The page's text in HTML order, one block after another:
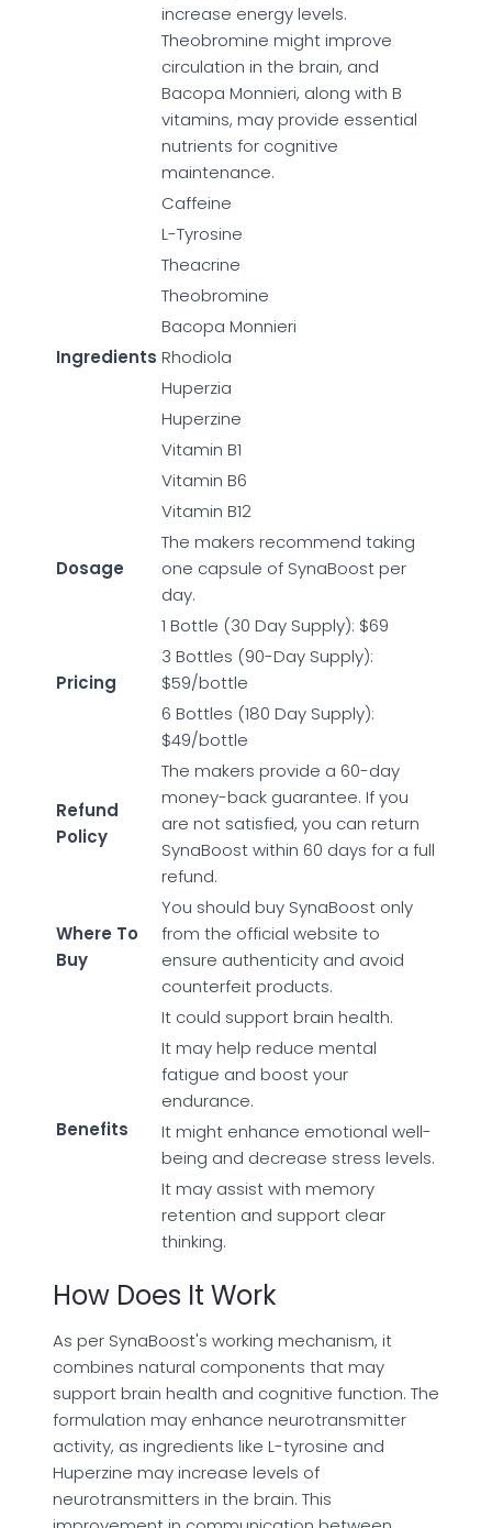
increase energy levels.
Theobromine might improve
circulation in the brain, and
Bacopa Monnieri, along with B
vitamins, may provide essential
nutrients for cognitive
maintenance.
Ingredients
Caffeine
L-Tyrosine
Theacrine
Theobromine
Bacopa Monnieri
Rhodiola
Huperzia
Huperzine
Vitamin B1
Vitamin B6
Vitamin B12
Dosage
The makers recommend taking
one capsule of SynaBoost per
day.
Pricing
1 Bottle (30 Day Supply): $69
3 Bottles (90-Day Supply):
$59/bottle
6 Bottles (180 Day Supply):
$49/bottle
Refund
Policy
The makers provide a 60-day
money-back guarantee. If you
are not satisfied, you can return
SynaBoost within 60 days for a full
refund.
Where To
Buy
You should buy SynaBoost only
from the official website to
ensure authenticity and avoid
counterfeit products.
Benefits
It could support brain health.
It may help reduce mental
fatigue and boost your
endurance.
It might enhance emotional well-
being and decrease stress levels.
It may assist with memory
retention and support clear
thinking.
How Does It Work
As per SynaBoost's working mechanism, it
combines natural components that may
support brain health and cognitive function. The
formulation may enhance neurotransmitter
activity, as ingredients like L-tyrosine and
Huperzine may increase levels of
neurotransmitters in the brain. This